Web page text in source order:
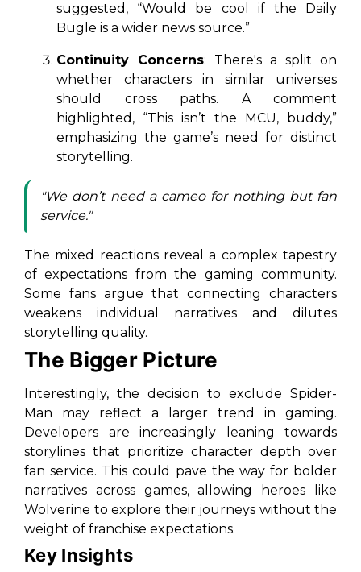
suggested, “Would be cool if the Daily
Bugle is a wider news source.”
Continuity Concerns: There's a split on
whether characters in similar universes
should cross paths. A comment
highlighted, “This isn’t the MCU, buddy,”
emphasizing the game’s need for distinct
storytelling.
"We don’t need a cameo for nothing but fan
service."
The mixed reactions reveal a complex tapestry
of expectations from the gaming community.
Some fans argue that connecting characters
weakens individual narratives and dilutes
storytelling quality.
The Bigger Picture
Interestingly, the decision to exclude Spider-
Man may reflect a larger trend in gaming.
Developers are increasingly leaning towards
storylines that prioritize character depth over
fan service. This could pave the way for bolder
narratives across games, allowing heroes like
Wolverine to explore their journeys without the
weight of franchise expectations.
Key Insights